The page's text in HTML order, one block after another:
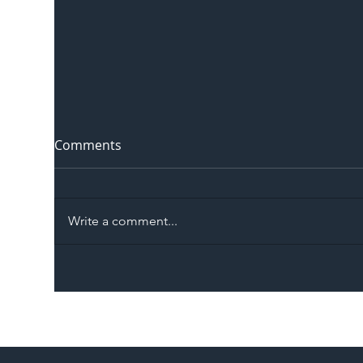
Memorandum: Why
Partnership Could Signal a
Comments
Write a comment...